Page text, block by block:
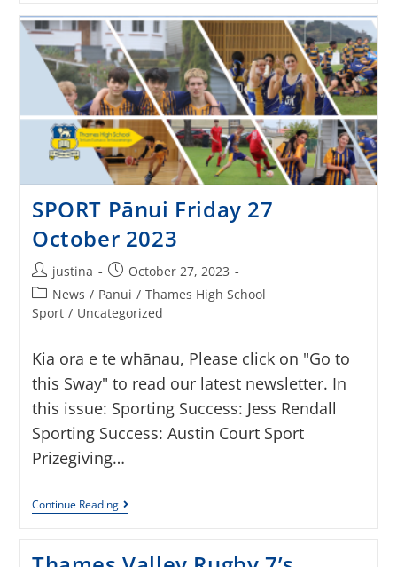
SPORT Pānui Friday 27
October 2023
justina
October 27, 2023
News / Panui / Thames High School
Sport / Uncategorized
Kia ora e te whānau, Please click on "Go to
this Sway" to read our latest newsletter. In
this issue: Sporting Success: Jess Rendall
Sporting Success: Austin Court Sport
Prizegiving…
Continue Reading